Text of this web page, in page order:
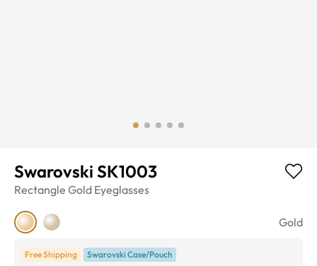
Swarovski SK1003
Rectangle Gold Eyeglasses
Gold
Free Shipping Swarovski Case/Pouch